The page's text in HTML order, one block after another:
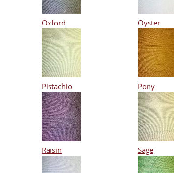
Oxford Oyster
Pistachio Pony
Raisin Sage